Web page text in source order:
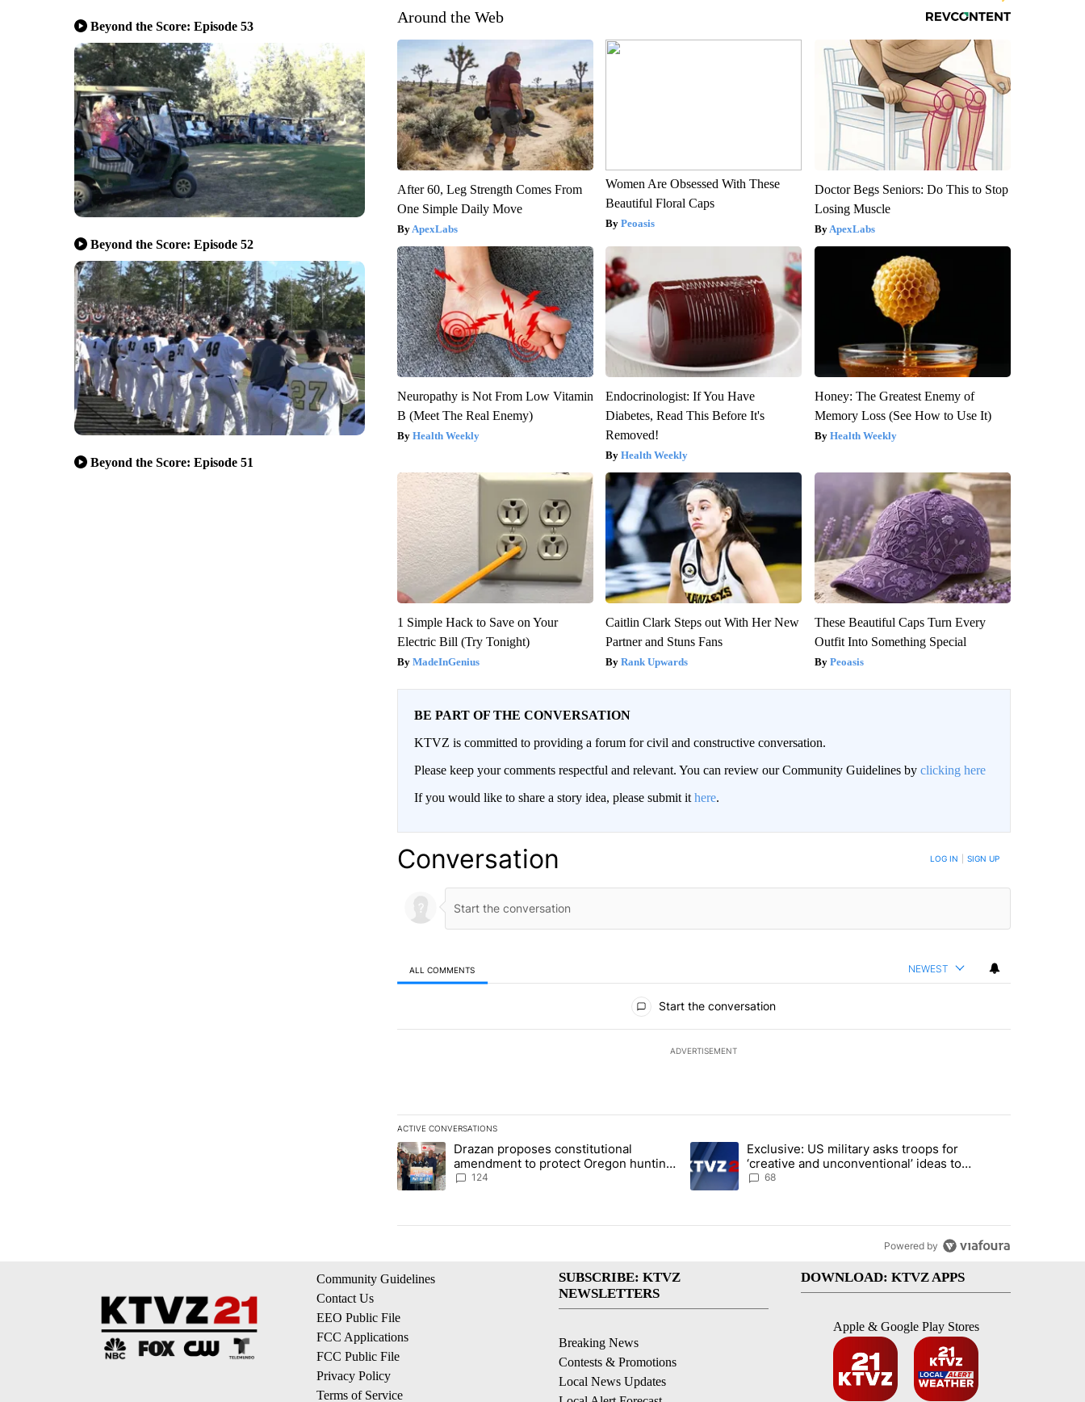
Beyond the Score: Episode 53
Beyond the Score: Episode 52
Beyond the Score: Episode 51
Around the Web
After 60, Leg Strength Comes From
One Simple Daily Move
ApexLabs
Women Are Obsessed With These
Beautiful Floral Caps
Peoasis
Doctor Begs Seniors: Do This to Stop
Losing Muscle
ApexLabs
Neuropathy is Not From Low Vitamin
B (Meet The Real Enemy)
Health Weekly
Endocrinologist: If You Have
Diabetes, Read This Before It's
Removed!
Health Weekly
Honey: The Greatest Enemy of
Memory Loss (See How to Use It)
Health Weekly
1 Simple Hack to Save on Your
Electric Bill (Try Tonight)
MadeInGenius
Caitlin Clark Steps out With Her New
Partner and Stuns Fans
Rank Upwards
These Beautiful Caps Turn Every
Outfit Into Something Special
Peoasis
BE PART OF THE CONVERSATION
KTVZ is committed to providing a forum for civil and constructive conversation.
Please keep your comments respectful and relevant. You can review our Community Guidelines by clicking here
If you would like to share a story idea, please submit it here.
Conversation LOG IN SIGN UP
ALL COMMENTS NEWEST
Start the conversation
ADVERTISEMENT
ACTIVE CONVERSATIONS
The following is a list of the most commented articles in the last 7 days.
A trending article titled "Drazan proposes constitutional amendment to protect Oregon hunting, fishing and farming" with 124
Drazan proposes constitutional
amendment to protect Oregon hunting,
fishing and farming
124
A trending article titled "Exclusive: US military asks troops for ‘creative
Exclusive: US military asks troops for
‘creative and unconventional’ ideas to
punish Iran
68
Powered by
Community Guidelines
Contact Us
EEO Public File
FCC Applications
FCC Public File
Privacy Policy
Terms of Service
SUBSCRIBE: KTVZ
NEWSLETTERS
Breaking News
Contests & Promotions
Local News Updates
DOWNLOAD: KTVZ APPS
Apple & Google Play Stores